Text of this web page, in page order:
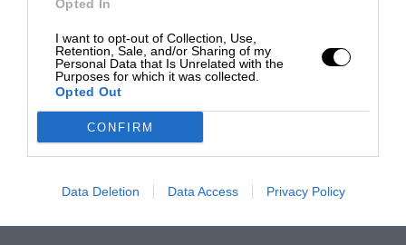
Opted In
I want to opt-out of Collection, Use,
Retention, Sale, and/or Sharing of my
Personal Data that Is Unrelated with the
Purposes for which it was collected.
Opted Out
CONFIRM
Data Deletion Data Access Privacy Policy